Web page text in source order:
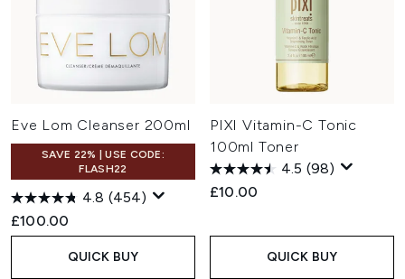
Eve Lom Cleanser 200ml
SAVE 22% | USE CODE:
FLASH22
4.8 (454)
£100.00
QUICK BUY
PIXI Vitamin-C Tonic
100ml Toner
4.5 (98)
£10.00
QUICK BUY